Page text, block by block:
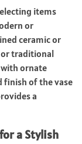
items
or
ceramic or
or traditional
ornate
finish of the vase
a
a Stylish